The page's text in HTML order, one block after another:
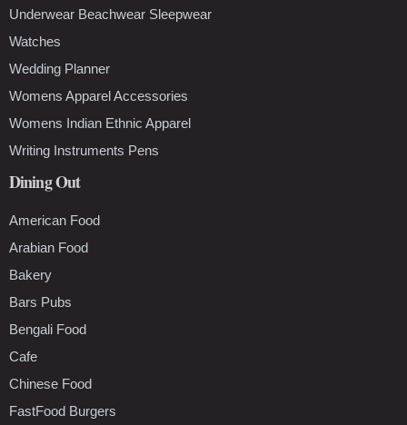
Underwear Beachwear Sleepwear
Watches
Wedding Planner
Womens Apparel Accessories
Womens Indian Ethnic Apparel
Writing Instruments Pens
Dining Out
American Food
Arabian Food
Bakery
Bars Pubs
Bengali Food
Cafe
Chinese Food
FastFood Burgers